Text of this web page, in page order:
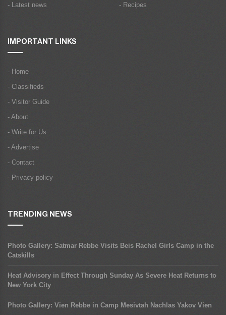
- Latest news
- Recipes
IMPORTANT LINKS
- Home
- Classifieds
- Visitor Guide
- About
- Write for Us
- Advertise
- Contact
- Privacy policy
TRENDING NEWS
Photo Gallery: Satmar Rebbe Visits Beis Rachel Girls Camp in the
Catskills
Heat Advisory in Effect Through Sunday As Severe Heat Returns to
New York City
Photo Gallery: Vien Rebbe in Camp Mesivtah Nachlas Yakov Vien